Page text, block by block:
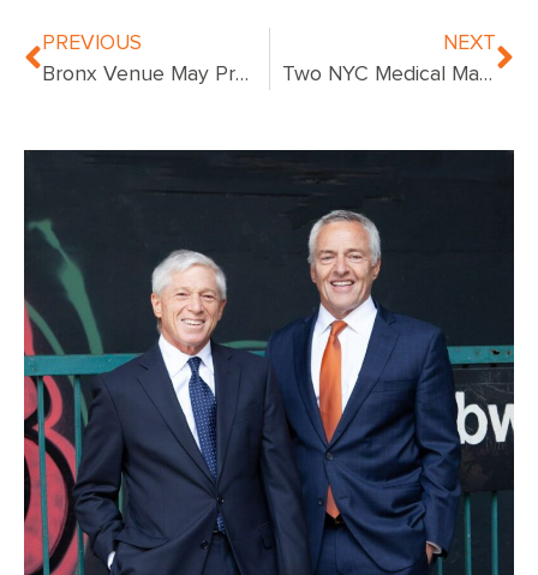
PREVIOUS
Bronx Venue May Prove Costly For Train Crash Defendants
NEXT
Two NYC Medical Malpractice Cases Our Law Firm Has Won Millions For Clients